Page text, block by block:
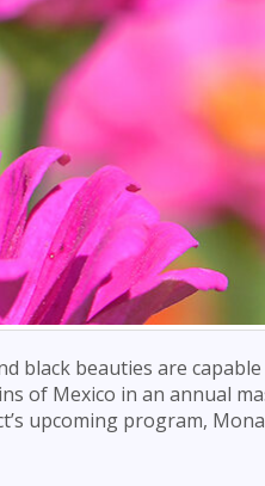
black beauties are
of Mexico in an annual
upcoming program,